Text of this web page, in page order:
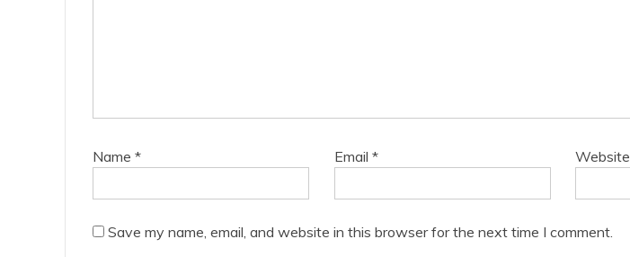
Name * Email * Website
Save my name, email, and website in this browser for the next time I comment.